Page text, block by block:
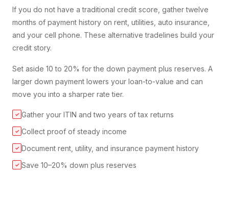
If you do not have a traditional credit score, gather twelve
months of payment history on rent, utilities, auto insurance,
and your cell phone. These alternative tradelines build your
credit story.
Set aside 10 to 20% for the down payment plus reserves. A
larger down payment lowers your loan-to-value and can
move you into a sharper rate tier.
✓ Gather your ITIN and two years of tax returns
✓ Collect proof of steady income
✓ Document rent, utility, and insurance payment history
✓ Save 10–20% down plus reserves